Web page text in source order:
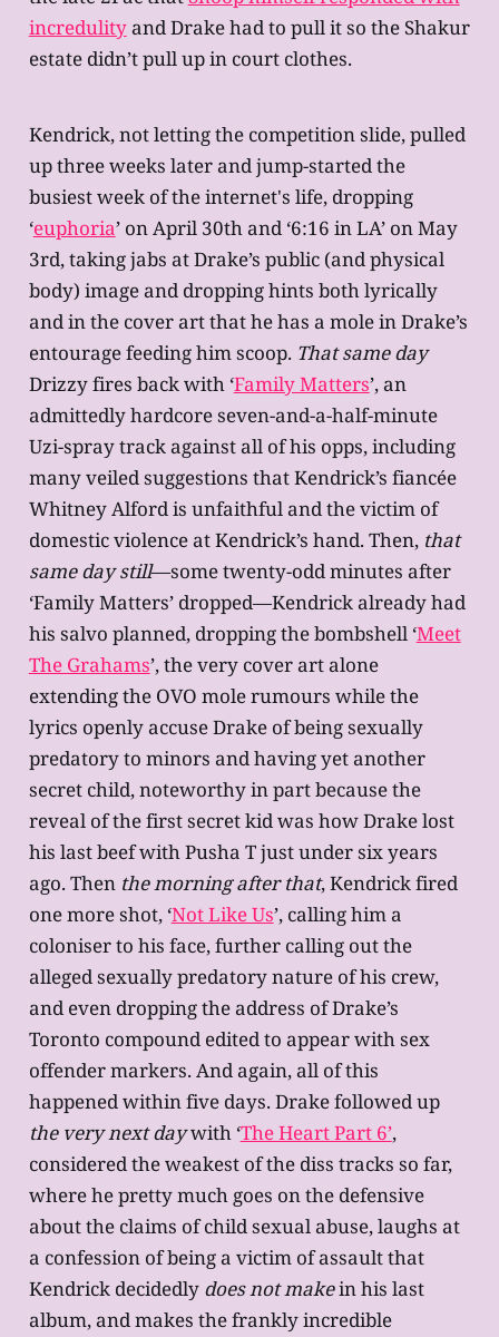
incredulityand Drake had to pull it so the Shakur
estate didn’t pull up in court clothes.
Kendrick, not letting the competition slide, pulled
up three weeks later and jump-started the
busiest week of the internet's life, dropping
‘euphoria’ on April 30th and ‘6:16 in LA’ on May
3rd, taking jabs at Drake’s public (and physical
body) image and dropping hints both lyrically
and in the cover art that he has a mole in Drake’s
entourage feeding him scoop. That same day
Drizzy fires back with ‘Family Matters’, an
admittedly hardcore seven-and-a-half-minute
Uzi-spray track against all of his opps, including
many veiled suggestions that Kendrick’s fiancée
Whitney Alford is unfaithful and the victim of
domestic violence at Kendrick’s hand. Then, that
same day still—some twenty-odd minutes after
‘Family Matters’ dropped—Kendrick already had
his salvo planned, dropping the bombshell ‘Meet
The Grahams’, the very cover art alone
extending the OVO mole rumours while the
lyrics openly accuse Drake of being sexually
predatory to minors and having yet another
secret child, noteworthy in part because the
reveal of the first secret kid was how Drake lost
his last beef with Pusha T just under six years
ago. Then the morning after that, Kendrick fired
one more shot, ‘Not Like Us’, calling him a
coloniser to his face, further calling out the
alleged sexually predatory nature of his crew,
and even dropping the address of Drake’s
Toronto compound edited to appear with sex
offender markers. And again, all of this
happened within five days. Drake followed up
the very next daywith ‘The Heart Part 6’,
considered the weakest of the diss tracks so far,
where he pretty much goes on the defensive
about the claims of child sexual abuse, laughs at
a confession of being a victim of assault that
Kendrick decidedly does not makein his last
album, and makes the frankly incredible